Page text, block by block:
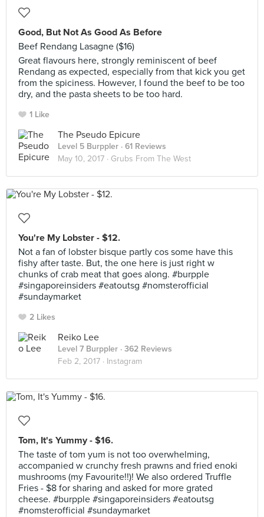
Good, But Not As Good As Before
Beef Rendang Lasagne ($16)
Great flavours here, strongly reminiscent of beef
Rendang as expected, especially from that kick you get
from the spiciness. However, I found the beef to be too
dry, and the pasta sheets to be too hard.
1 Like
The Pseudo Epicure
Level 5 Burppler · 61 Reviews
May 10, 2017 · Grubs From The West
You're My Lobster - $12.
Not a fan of lobster bisque partly cos some have this
fishy after taste. But, the one here is just right w
chunks of crab meat that goes along. #burpple
#singaporeinsiders #eatoutsg #nomsterofficial
#sundaymarket
2 Likes
Reiko Lee
Level 7 Burppler · 362 Reviews
Feb 2, 2017 · Instagram
Tom, It's Yummy - $16.
The taste of tom yum is not too overwhelming,
accompanied w crunchy fresh prawns and fried enoki
mushrooms (my Favourite!!)! We also ordered Truffle
Fries - $8 for sharing and asked for more grated
cheese. #burpple #singaporeinsiders #eatoutsg
#nomsterofficial #sundaymarket